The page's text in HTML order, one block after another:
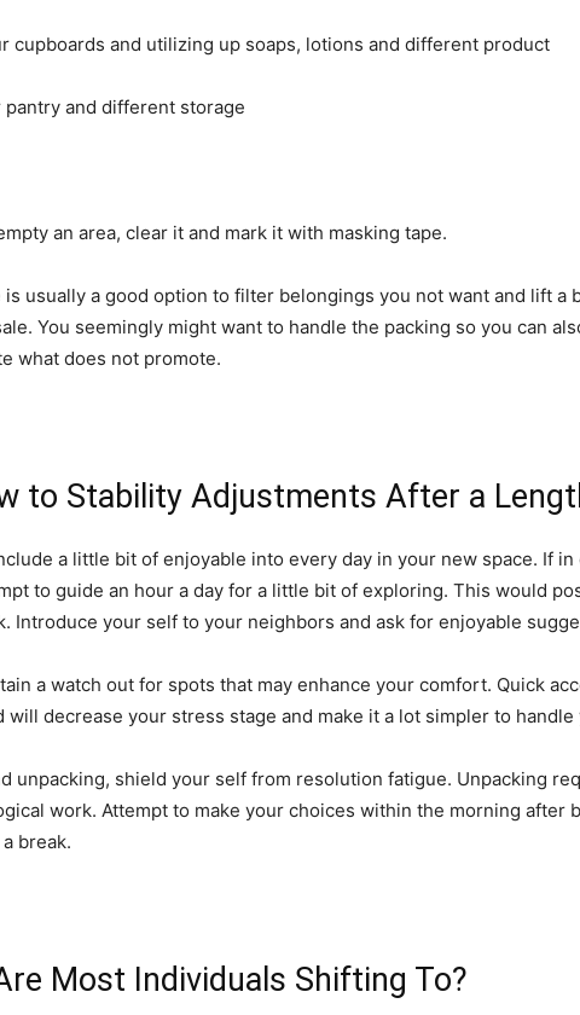
cupboards and utilizing up soaps, lotions and different product
pantry and different storage
an area, clear it and mark it with masking tape.
usually a good option to filter belongings you not want and lift a
You seemingly might want to handle the packing so you can
what does not promote.
to Stability Adjustments After a
a little bit of enjoyable into every day in your new space. If
to guide an hour a day for a little bit of exploring. This would
Introduce your self to your neighbors and ask for enjoyable
a watch out for spots that may enhance your comfort. Quick
will decrease your stress stage and make it a lot simpler to
unpacking, shield your self from resolution fatigue. Unpacking
work. Attempt to make your choices within the morning
break.
Most Individuals Shifting To?